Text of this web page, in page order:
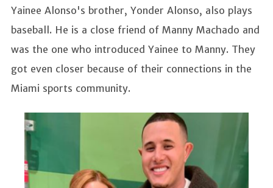
Yainee Alonso's brother, Yonder Alonso, also plays
baseball. He is a close friend of Manny Machado and
was the one who introduced Yainee to Manny. They
got even closer because of their connections in the
Miami sports community.